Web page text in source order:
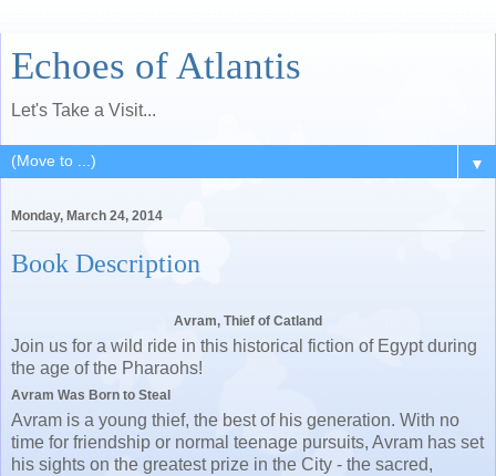
Echoes of Atlantis
Let's Take a Visit...
▼
Monday, March 24, 2014
Book Description
Avram, Thief of Catland
Join us for a wild ride in this historical fiction of Egypt during
the age of the Pharaohs!
Avram Was Born to Steal
Avram is a young thief, the best of his generation. With no
time for friendship or normal teenage pursuits, Avram has set
his sights on the greatest prize in the City - the sacred,